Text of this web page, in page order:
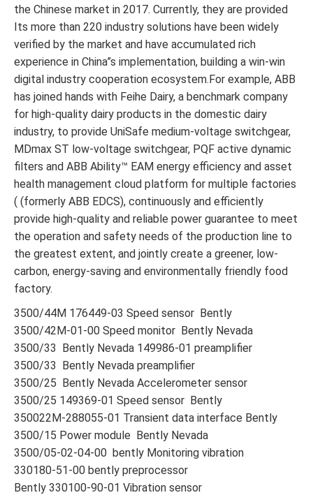
the Chinese market in 2017. Currently, they are provided
Its more than 220 industry solutions have been widely
verified by the market and have accumulated rich
experience in China”s implementation, building a win-win
digital industry cooperation ecosystem.For example, ABB
has joined hands with Feihe Dairy, a benchmark company
for high-quality dairy products in the domestic dairy
industry, to provide UniSafe medium-voltage switchgear,
MDmax ST low-voltage switchgear, PQF active dynamic
filters and ABB Ability™ EAM energy efficiency and asset
health management cloud platform for multiple factories
( (formerly ABB EDCS), continuously and efficiently
provide high-quality and reliable power guarantee to meet
the operation and safety needs of the production line to
the greatest extent, and jointly create a greener, low-
carbon, energy-saving and environmentally friendly food
factory.
3500/44M 176449-03 Speed sensor Bently
3500/42M-01-00 Speed monitor Bently Nevada
3500/33 Bently Nevada 149986-01 preamplifier
3500/33 Bently Nevada preamplifier
3500/25 Bently Nevada Accelerometer sensor
3500/25 149369-01 Speed sensor Bently
350022M-288055-01 Transient data interface Bently
3500/15 Power module Bently Nevada
3500/05-02-04-00 bently Monitoring vibration
330180-51-00 bently preprocessor
Bently 330100-90-01 Vibration sensor